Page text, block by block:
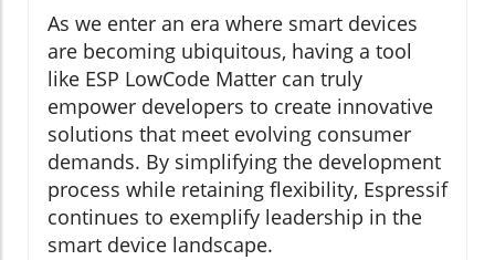
As we enter an era where smart devices
are becoming ubiquitous, having a tool
like ESP LowCode Matter can truly
empower developers to create innovative
solutions that meet evolving consumer
demands. By simplifying the development
process while retaining flexibility, Espressif
continues to exemplify leadership in the
smart device landscape.